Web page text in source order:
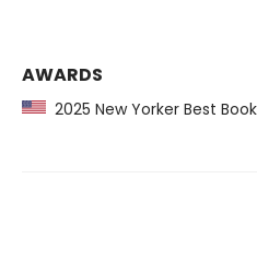
AWARDS
2025 New Yorker Best